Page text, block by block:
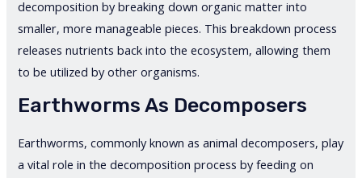
decomposition by breaking down organic matter into
smaller, more manageable pieces. This breakdown process
releases nutrients back into the ecosystem, allowing them
to be utilized by other organisms.
Earthworms As Decomposers
Earthworms, commonly known as animal decomposers, play
a vital role in the decomposition process by feeding on